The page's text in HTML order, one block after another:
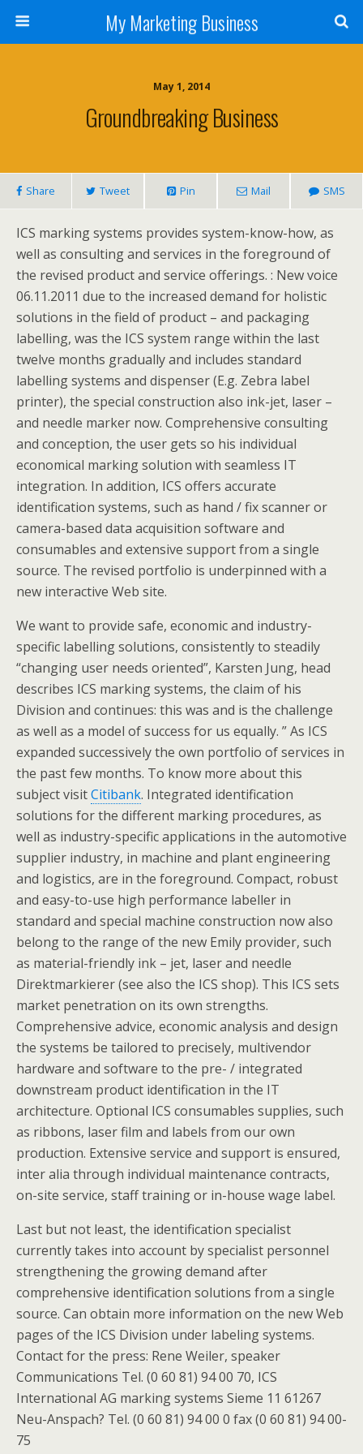
My Marketing Business
May 1, 2014
Groundbreaking Business
Share Tweet Pin Mail SMS
ICS marking systems provides system-know-how, as
well as consulting and services in the foreground of
the revised product and service offerings. : New voice
06.11.2011 due to the increased demand for holistic
solutions in the field of product – and packaging
labelling, was the ICS system range within the last
twelve months gradually and includes standard
labelling systems and dispenser (E.g. Zebra label
printer), the special construction also ink-jet, laser –
and needle marker now. Comprehensive consulting
and conception, the user gets so his individual
economical marking solution with seamless IT
integration. In addition, ICS offers accurate
identification systems, such as hand / fix scanner or
camera-based data acquisition software and
consumables and extensive support from a single
source. The revised portfolio is underpinned with a
new interactive Web site.
We want to provide safe, economic and industry-
specific labelling solutions, consistently to steadily
“changing user needs oriented”, Karsten Jung, head
describes ICS marking systems, the claim of his
Division and continues: this was and is the challenge
as well as a model of success for us equally. ” As ICS
expanded successively the own portfolio of services in
the past few months. To know more about this
subject visitCitibank. Integrated identification
solutions for the different marking procedures, as
well as industry-specific applications in the automotive
supplier industry, in machine and plant engineering
and logistics, are in the foreground. Compact, robust
and easy-to-use high performance labeller in
standard and special machine construction now also
belong to the range of the new Emily provider, such
as material-friendly ink – jet, laser and needle
Direktmarkierer (see also the ICS shop). This ICS sets
market penetration on its own strengths.
Comprehensive advice, economic analysis and design
the systems be tailored to precisely, multivendor
hardware and software to the pre- / integrated
downstream product identification in the IT
architecture. Optional ICS consumables supplies, such
as ribbons, laser film and labels from our own
production. Extensive service and support is ensured,
inter alia through individual maintenance contracts,
on-site service, staff training or in-house wage label.
Last but not least, the identification specialist
currently takes into account by specialist personnel
strengthening the growing demand after
comprehensive identification solutions from a single
source. Can obtain more information on the new Web
pages of the ICS Division under labeling systems.
Contact for the press: Rene Weiler, speaker
Communications Tel. (0 60 81) 94 00 70, ICS
International AG marking systems Sieme 11 61267
Neu-Anspach? Tel. (0 60 81) 94 00 0 fax (0 60 81) 94 00-
75